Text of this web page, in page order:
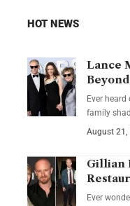
HOT NEWS
Lance
Ever
family
August 21,
Gillian
Ever